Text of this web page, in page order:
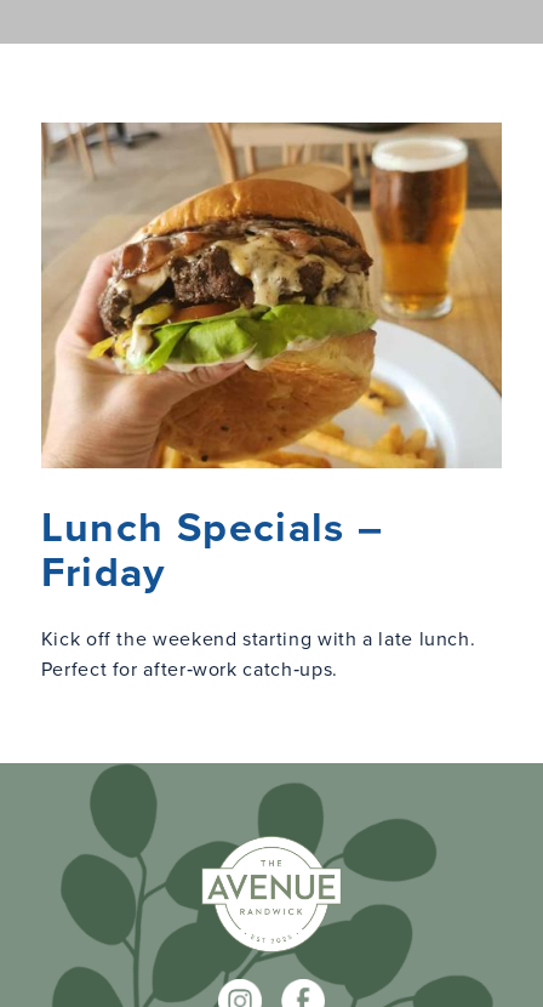
Lunch Specials –
Friday
Kick off the weekend starting with a late lunch.
Perfect for after‑work catch‑ups.